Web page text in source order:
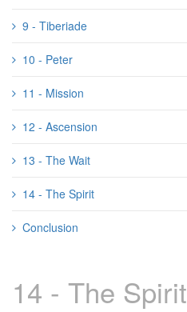
9 - Tiberiade
10 - Peter
11 - Mission
12 - Ascension
13 - The Wait
14 - The Spirit
Conclusion
14 - The Spirit